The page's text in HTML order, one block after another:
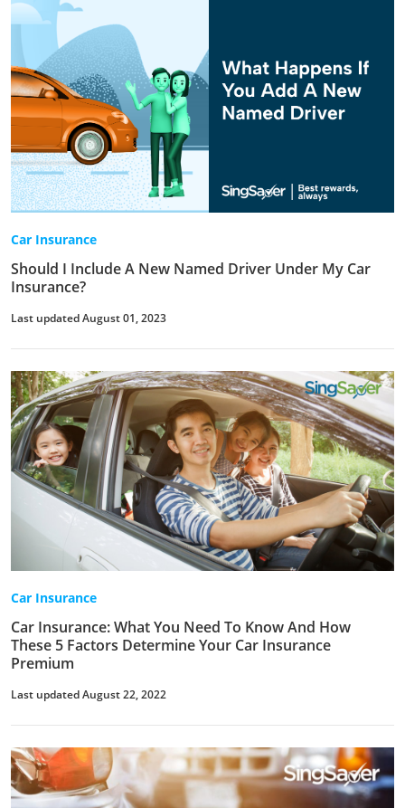
Car Insurance
Should I Include A New Named Driver Under My Car
Insurance?
Last updated August 01, 2023
Car Insurance
Car Insurance: What You Need To Know And How
These 5 Factors Determine Your Car Insurance
Premium
Last updated August 22, 2022